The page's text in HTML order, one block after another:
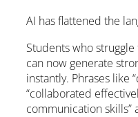
AI has flattened the
Students who
can now generate
instantly. Phrases like
“collaborated
communication skills”